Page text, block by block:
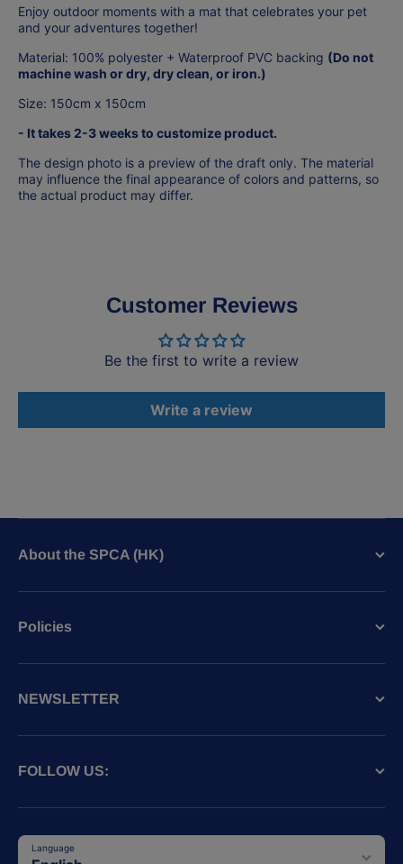
Enjoy outdoor moments with a mat that celebrates your pet
and your adventures together!
Material: 100% polyester + Waterproof PVC backing (Do not
machine wash or dry, dry clean, or iron.)
Size: 150cm x 150cm
- It takes 2-3 weeks to customize product.
The design photo is a preview of the draft only. The material
may influence the final appearance of colors and patterns, so
the actual product may differ.
Customer Reviews
Be the first to write a review
Write a review
About the SPCA (HK)
Policies
NEWSLETTER
FOLLOW US:
Language